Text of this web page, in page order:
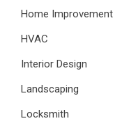
Home Improvement
HVAC
Interior Design
Landscaping
Locksmith